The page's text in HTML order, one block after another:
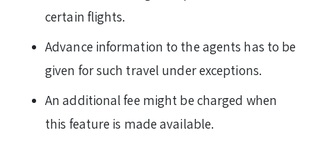
certain flights.
Advance information to the agents has to be
given for such travel under exceptions.
An additional fee might be charged when
this feature is made available.